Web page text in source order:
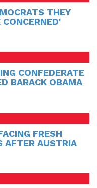
THEY
CONFEDERATE
BARACK OBAMA
FRESH
AFTER AUSTRIA